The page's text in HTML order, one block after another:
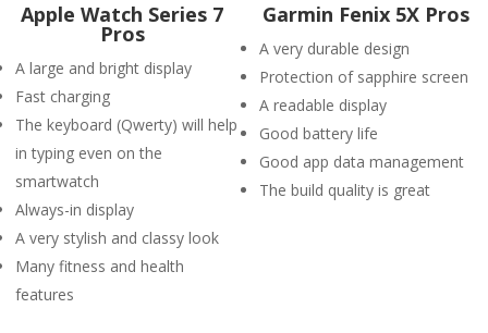
Apple Watch Series 7
Pros
A large and bright display
Fast charging
The keyboard (Qwerty) will help
in typing even on the
smartwatch
Always-in display
A very stylish and classy look
Many fitness and health
features
Garmin Fenix 5X Pros
A very durable design
Protection of sapphire screen
A readable display
Good battery life
Good app data management
The build quality is great